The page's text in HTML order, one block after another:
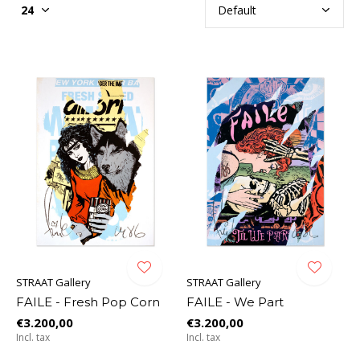
STRAAT Gallery
FAILE - Fresh Pop Corn
€3.200,00
Incl. tax
STRAAT Gallery
FAILE - We Part
€3.200,00
Incl. tax